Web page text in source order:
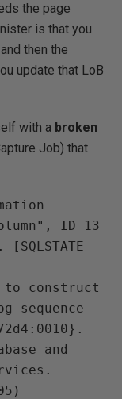
the page
is that you
and then the
update that LoB
with a broken
Job) that
ID 13
to construct
sequence
and